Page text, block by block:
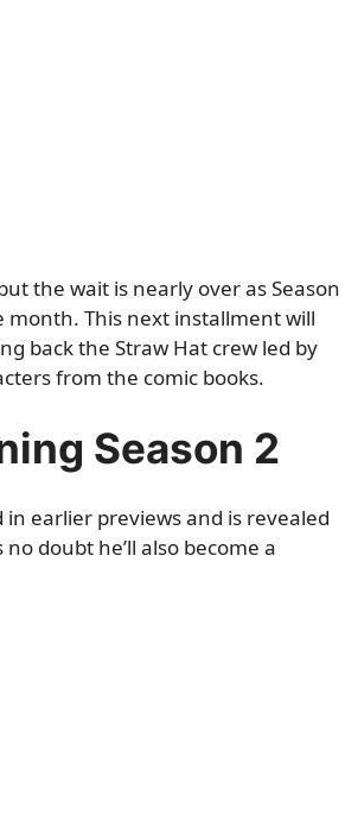
the wait is nearly over as Season
month. This next installment will
back the Straw Hat crew led by
from the comic books.
Season 2
in earlier previews and is revealed
doubt he’ll also become a